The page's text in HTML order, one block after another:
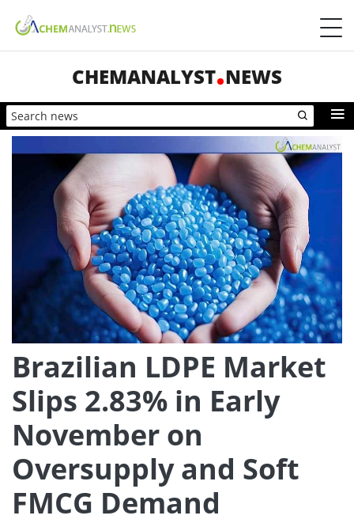
CHEMANALYST NEWS
Brazilian LDPE Market
Slips 2.83% in Early
November on
Oversupply and Soft
FMCG Demand